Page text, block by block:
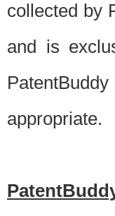
collected by
and is
appropriate.